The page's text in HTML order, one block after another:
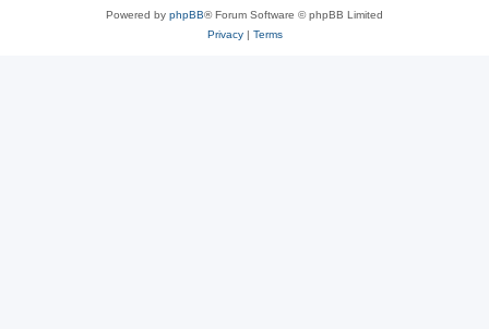
Powered by phpBB® Forum Software © phpBB Limited
Privacy| Terms